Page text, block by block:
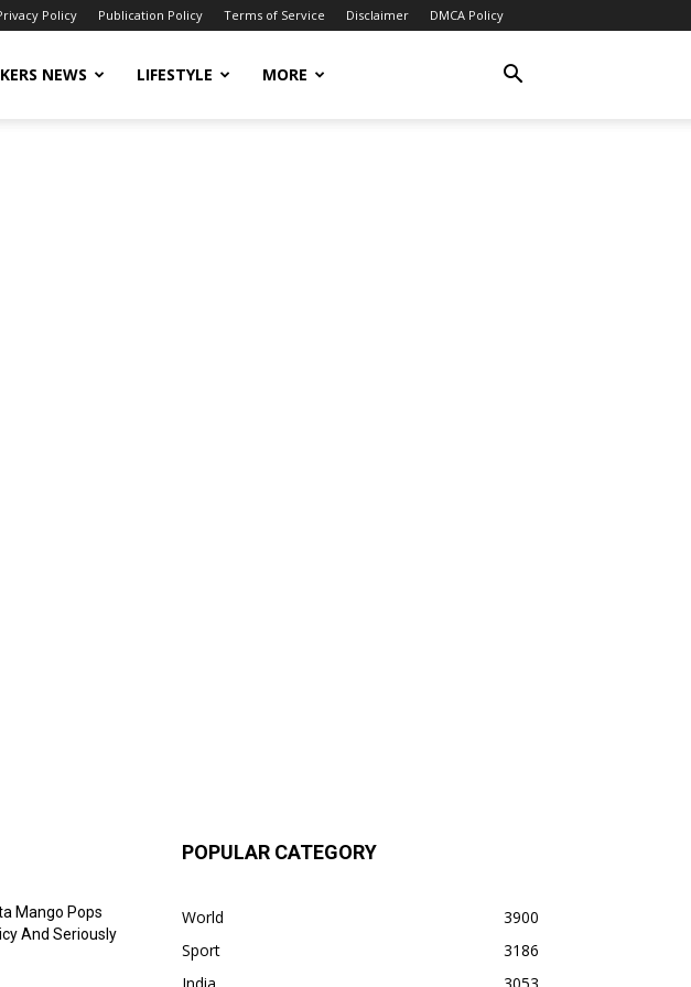
Policy Publication Policy Terms of Service Disclaimer DMCA Policy
NEWS LIFESTYLE MORE
Mango Pops
And Seriously
POPULAR CATEGORY
World
3900
Sport
3186